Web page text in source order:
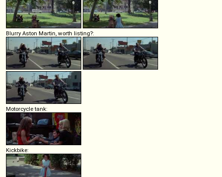
Blurry Aston Martin, worth listing?:
Motorcycle tank:
Kickbike: